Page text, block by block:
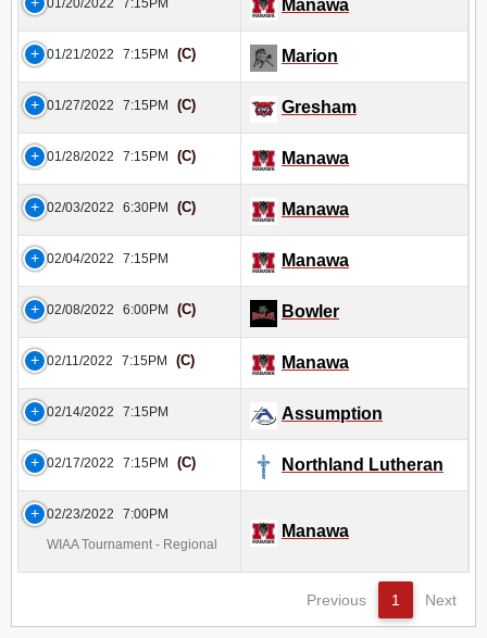
01/20/2022 7:15PM Manawa
01/21/2022 7:15PM (C) Marion
01/27/2022 7:15PM (C) Gresham
01/28/2022 7:15PM (C) Manawa
02/03/2022 6:30PM (C) Manawa
02/04/2022 7:15PM Manawa
02/08/2022 6:00PM (C) Bowler
02/11/2022 7:15PM (C) Manawa
02/14/2022 7:15PM Assumption
02/17/2022 7:15PM (C) Northland Lutheran
02/23/2022
7:00PM
WIAA Tournament - Regional
Manawa
Previous 1 Next